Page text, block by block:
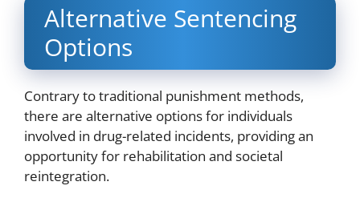
Alternative Sentencing
Options
Contrary to traditional punishment methods,
there are alternative options for individuals
involved in drug-related incidents, providing an
opportunity for rehabilitation and societal
reintegration.